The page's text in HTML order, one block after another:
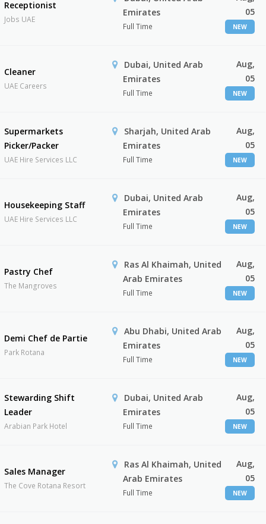
Receptionist
Jobs UAE
Emirates
Full Time
05
NEW
Cleaner
UAE Careers
Dubai, United Arab
Emirates
Full Time
Aug,
05
NEW
Supermarkets
Picker/Packer
UAE Hire Services LLC
Sharjah, United Arab
Emirates
Full Time
Aug,
05
NEW
Housekeeping Staff
UAE Hire Services LLC
Dubai, United Arab
Emirates
Full Time
Aug,
05
NEW
Pastry Chef
The Mangroves
Ras Al Khaimah, United
Arab Emirates
Full Time
Aug,
05
NEW
Demi Chef de Partie
Park Rotana
Abu Dhabi, United Arab
Emirates
Full Time
Aug,
05
NEW
Stewarding Shift
Leader
Arabian Park Hotel
Dubai, United Arab
Emirates
Full Time
Aug,
05
NEW
Sales Manager
The Cove Rotana Resort
Ras Al Khaimah, United
Arab Emirates
Full Time
Aug,
05
NEW